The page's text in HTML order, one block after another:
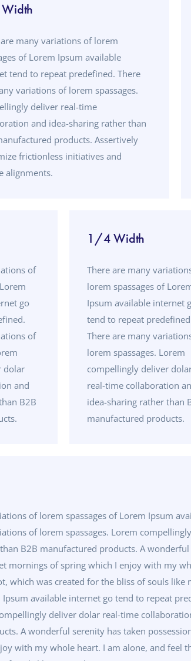
many variations of lorem
of Lorem Ipsum available
tend to repeat predefined. There
variations of lorem spassages.
deliver real-time
and idea-sharing rather than
products. Assertively
frictionless initiatives and
alignments.
of
go
of
dolar
and
B2B
1/4 Width
There are many
lorem spassages of
Ipsum available internet
tend to repeat
There are many
lorem spassages. Lorem
compellingly deliver
real-time collaboration
idea-sharing rather than
manufactured products.
of lorem spassages of Lorem Ipsum
of lorem spassages. Lorem
B2B manufactured products. A
mornings of spring which I enjoy with my
which was created for the bliss of souls
Ipsum available internet go tend to repeat
deliver dolar real-time
A wonderful serenity has taken
with my whole heart. I am alone, and feel